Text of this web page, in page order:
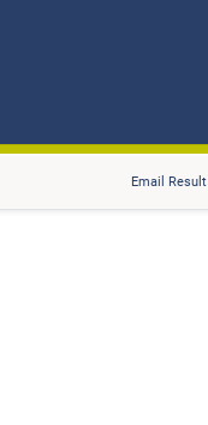
Email Result